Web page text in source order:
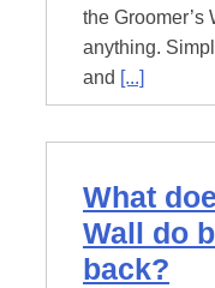
the Groomer’s
anything.
and [...]
What
Wall do
back?